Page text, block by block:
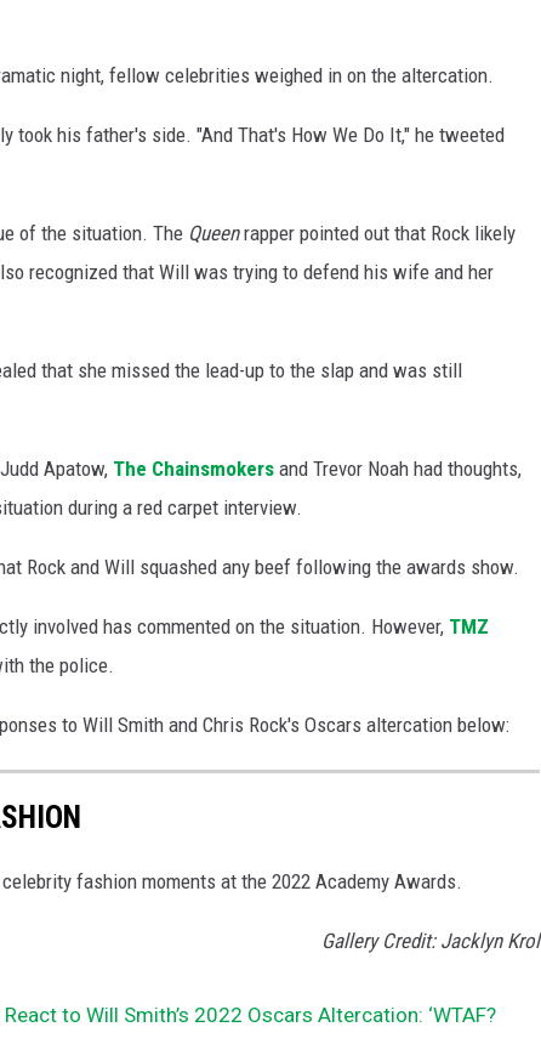
night, fellow celebrities weighed in on the altercation.
took his father's side. "And That's How We Do It," he tweeted
of the situation. The Queenrapper pointed out that Rock likely
recognized that Will was trying to defend his wife and her
that she missed the lead-up to the slap and was still
Apatow, The Chainsmokers and Trevor Noah had thoughts,
during a red carpet interview.
Rock and Will squashed any beef following the awards show.
involved has commented on the situation. However, TMZ
the police.
to Will Smith and Chris Rock's Oscars altercation below:
fashion moments at the 2022 Academy Awards.
Gallery Credit: Jacklyn Krol
to Will Smith’s 2022 Oscars Altercation: ‘WTAF?